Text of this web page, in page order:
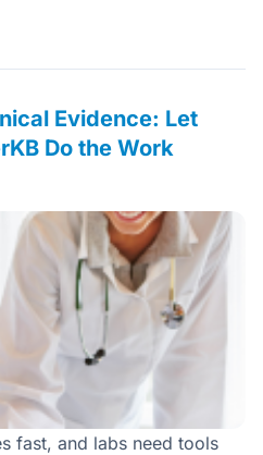
Evidence: Let
Do the Work
fast, and labs need tools